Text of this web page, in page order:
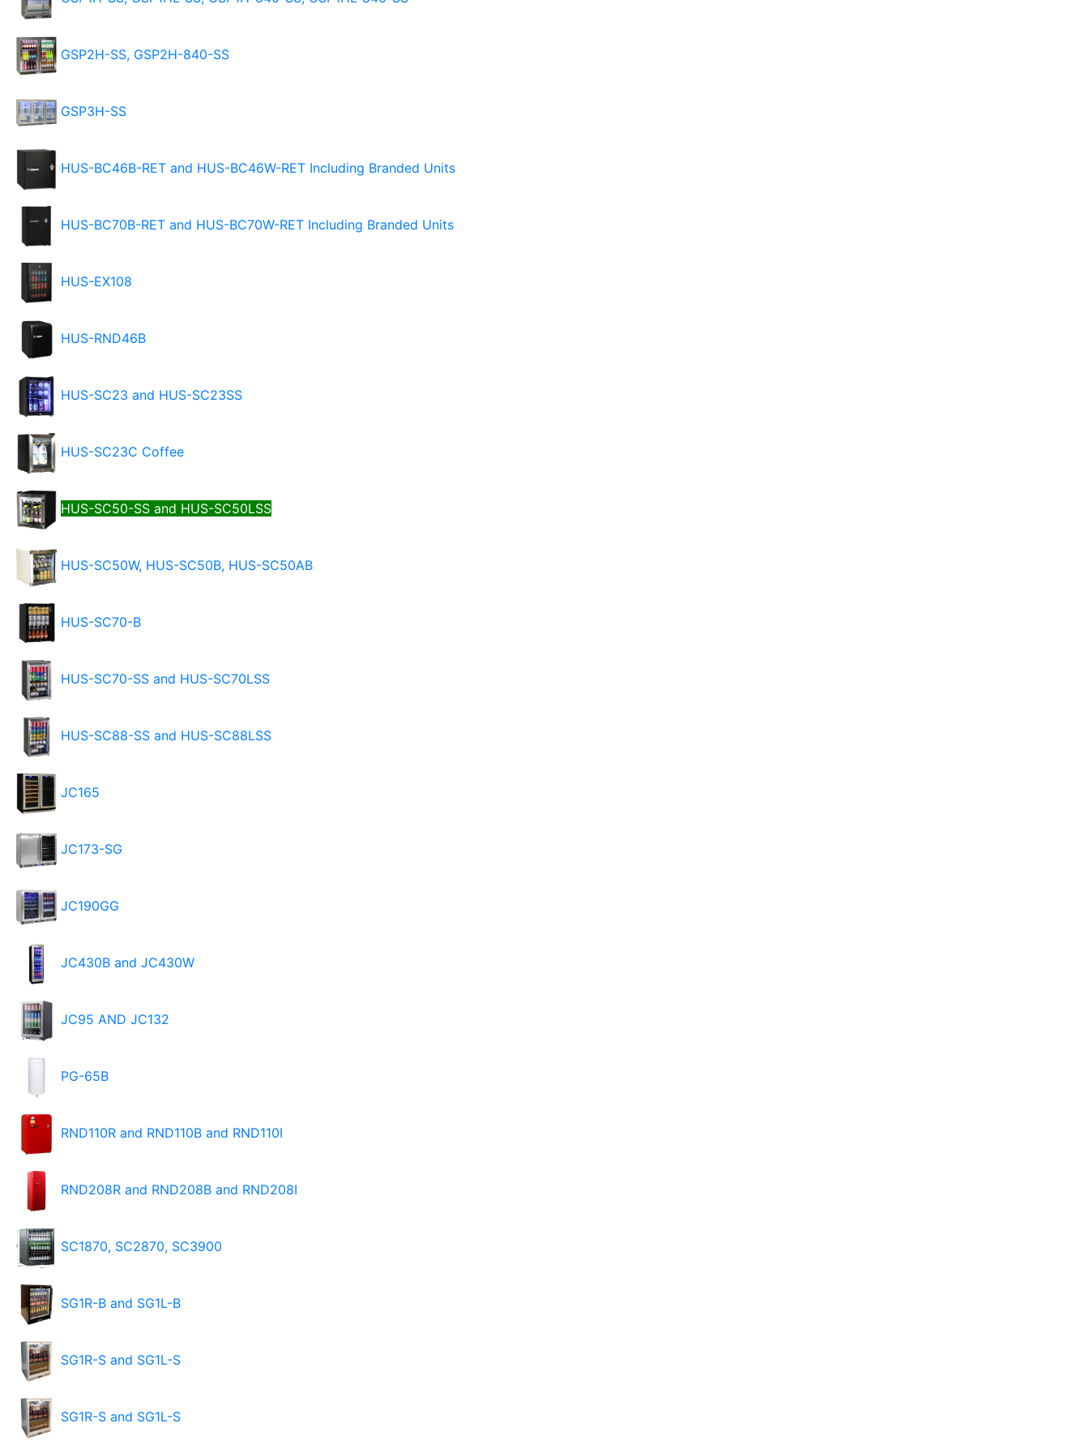
GSP2H-SS, GSP2H-840-SS
GSP3H-SS
HUS-BC46B-RET and HUS-BC46W-RET Including Branded Units
HUS-BC70B-RET and HUS-BC70W-RET Including Branded Units
HUS-EX108
HUS-RND46B
HUS-SC23 and HUS-SC23SS
HUS-SC23C Coffee
HUS-SC50-SS and HUS-SC50LSS
HUS-SC50W, HUS-SC50B, HUS-SC50AB
HUS-SC70-B
HUS-SC70-SS and HUS-SC70LSS
HUS-SC88-SS and HUS-SC88LSS
JC165
JC173-SG
JC190GG
JC430B and JC430W
JC95 AND JC132
PG-65B
RND110R and RND110B and RND110I
RND208R and RND208B and RND208I
SC1870, SC2870, SC3900
SG1R-B and SG1L-B
SG1R-S and SG1L-S
SG1R-S and SG1L-S